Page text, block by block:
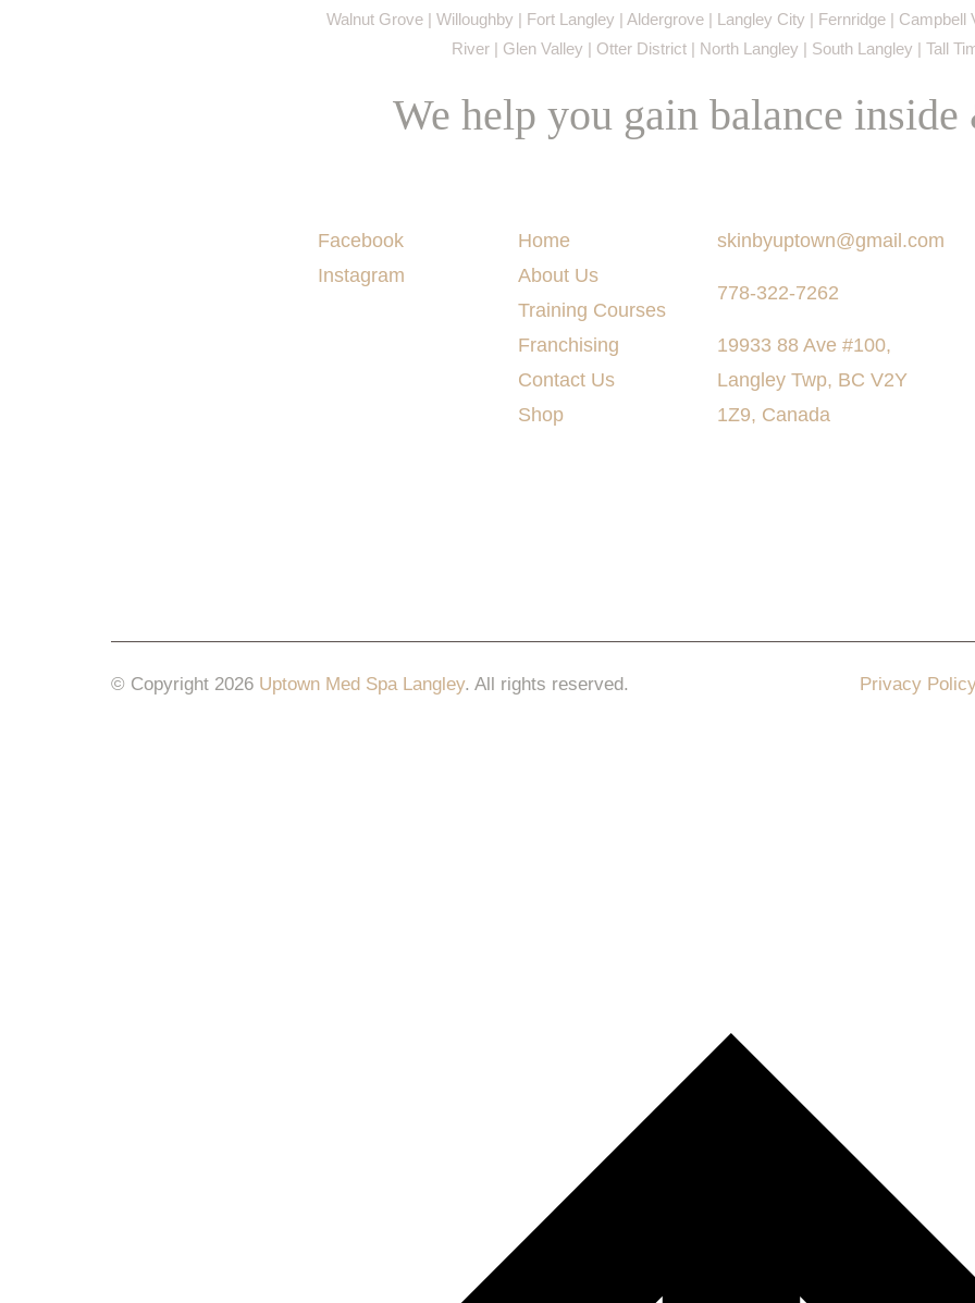
Walnut Grove | Willoughby | Fort Langley | Aldergrove | Langley City | Fernridge | Campbell
River | Glen Valley | Otter District | North Langley | South Langley | Tall
We help you gain balance
Facebook
Instagram
Home
About Us
Training Courses
Franchising
Contact Us
Shop
skinbyuptown@gmail.com
778-322-7262
19933 88 Ave #100,
Langley Twp, BC V2Y
1Z9, Canada
© Copyright 2026 Uptown Med Spa Langley. All rights reserved.
Privacy